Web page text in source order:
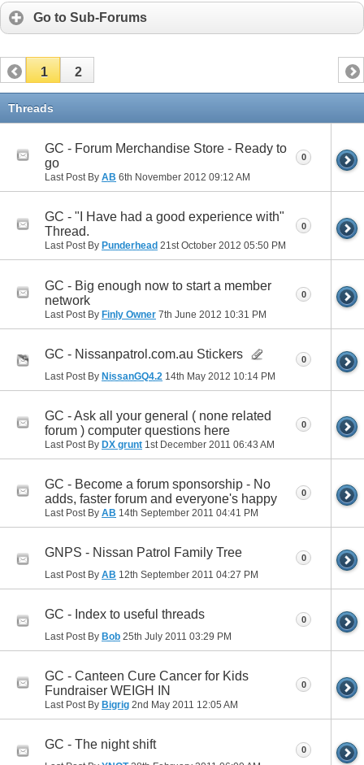
Go to Sub-Forums
1 2
Threads
GC - Forum Merchandise Store - Ready to
go
Last Post By AB 6th November 2012 09:12 AM
0
GC - "I Have had a good experience with"
Thread.
Last Post By Punderhead 21st October 2012 05:50 PM
0
GC - Big enough now to start a member
network
Last Post By Finly Owner 7th June 2012 10:31 PM
0
GC - Nissanpatrol.com.au Stickers
Last Post By NissanGQ4.2 14th May 2012 10:14 PM
0
GC - Ask all your general ( none related
forum ) computer questions here
Last Post By DX grunt 1st December 2011 06:43 AM
0
GC - Become a forum sponsorship - No
adds, faster forum and everyone's happy
Last Post By AB 14th September 2011 04:41 PM
0
GNPS - Nissan Patrol Family Tree
Last Post By AB 12th September 2011 04:27 PM
0
GC - Index to useful threads
Last Post By Bob 25th July 2011 03:29 PM
0
GC - Canteen Cure Cancer for Kids
Fundraiser WEIGH IN
Last Post By Bigrig 2nd May 2011 12:05 AM
0
GC - The night shift 0